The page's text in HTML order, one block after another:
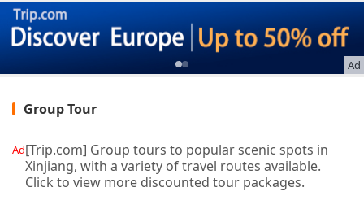
Ad
Group Tour
Ad[Trip.com] Group tours to popular scenic spots in
Xinjiang, with a variety of travel routes available.
Click to view more discounted tour packages.